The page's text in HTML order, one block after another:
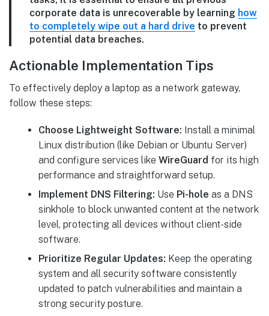
corporate data is unrecoverable by learning how
to completely wipe out a hard drive to prevent
potential data breaches.
Actionable Implementation Tips
To effectively deploy a laptop as a network gateway,
follow these steps:
Choose Lightweight Software: Install a minimal
Linux distribution (like Debian or Ubuntu Server)
and configure services like WireGuard for its high
performance and straightforward setup.
Implement DNS Filtering: Use Pi-hole as a DNS
sinkhole to block unwanted content at the network
level, protecting all devices without client-side
software.
Prioritize Regular Updates: Keep the operating
system and all security software consistently
updated to patch vulnerabilities and maintain a
strong security posture.